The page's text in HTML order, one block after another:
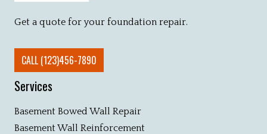
Get a quote for your foundation repair.
CALL (123)456-7890
Services
Basement Bowed Wall Repair
Basement Wall Reinforcement